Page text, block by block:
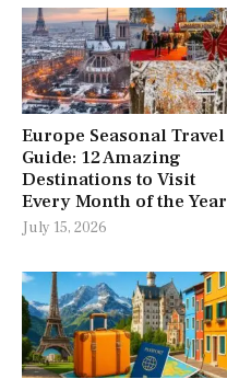
Europe Seasonal Travel
Guide: 12 Amazing
Destinations to Visit
Every Month of the Year
July 15, 2026